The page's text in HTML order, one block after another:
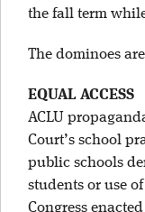
the fall term
The dominoes
EQUAL ACCESS
ACLU
Court’s school
public schools
students or use
Congress